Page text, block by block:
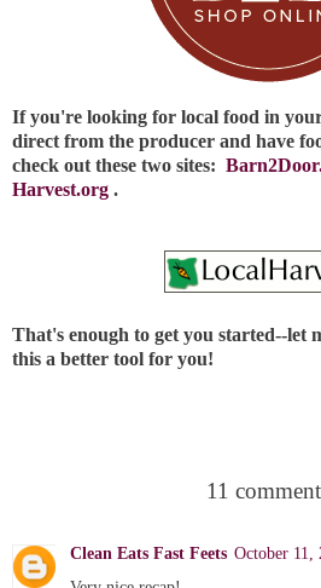
If you're looking for local food in
direct from the producer and have
check out these two sites:
Harvest.org .
That's enough to get you started--let
this a better tool for you!
11
Clean Eats Fast Feets October 11,